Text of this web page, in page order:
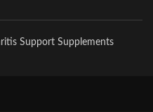
Support Supplements